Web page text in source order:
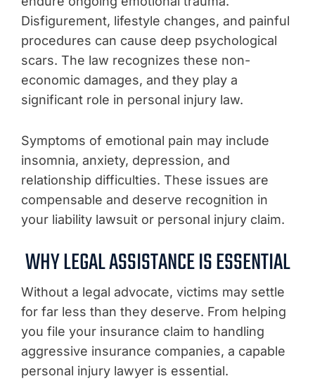
Disfigurement, lifestyle changes, and painful
procedures can cause deep psychological
scars. The law recognizes these non-
economic damages, and they play a
significant role in personal injury law.
Symptoms of emotional pain may include
insomnia, anxiety, depression, and
relationship difficulties. These issues are
compensable and deserve recognition in
your liability lawsuit or personal injury claim.
WHY LEGAL ASSISTANCE IS ESSENTIAL
Without a legal advocate, victims may settle
for far less than they deserve. From helping
you file your insurance claim to handling
aggressive insurance companies, a capable
personal injury lawyer is essential.